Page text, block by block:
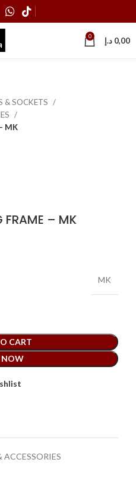
0 0,00 د.إ
& SOCKETS
MK
FRAME – MK
MK
CART
NOW
ACCESSORIES